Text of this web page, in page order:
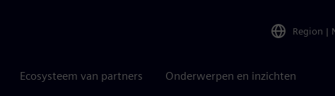
Region |
Ecosysteem van partners Onderwerpen en inzichten